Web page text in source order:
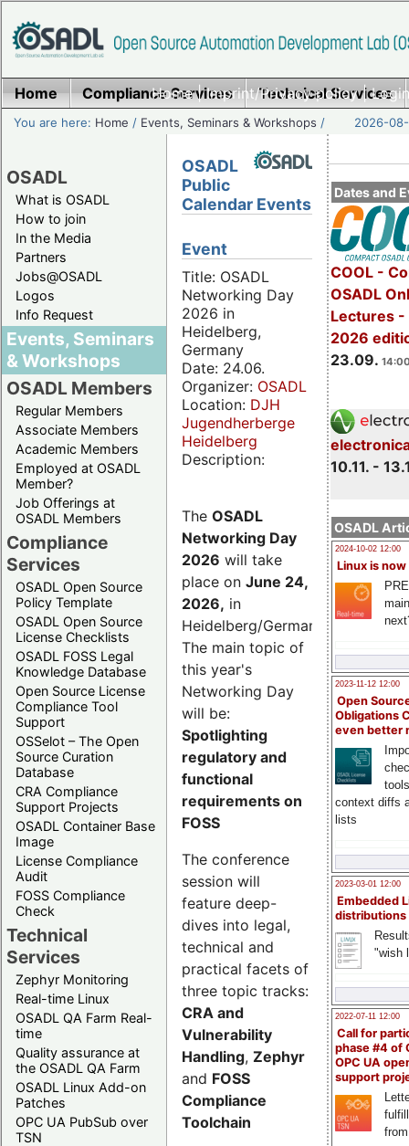
Home|Imprint/Privacy policy|
Home Compliance Services Technical Services
You are here: Home / Events, Seminars & Workshops / 2026-
OSADL
What is OSADL
How to join
In the Media
Partners
Jobs@OSADL
Logos
Info Request
Events, Seminars
& Workshops
OSADL Members
Regular Members
Associate Members
Academic Members
Employed at OSADL
Member?
Job Offerings at
OSADL Members
Compliance
Services
OSADL Open Source
Policy Template
OSADL Open Source
License Checklists
OSADL FOSS Legal
Knowledge Database
Open Source License
Compliance Tool
Support
OSSelot – The Open
Source Curation
Database
CRA Compliance
Support Projects
OSADL Container Base
Image
License Compliance
Audit
FOSS Compliance
Check
Technical
Services
Zephyr Monitoring
Real-time Linux
OSADL QA Farm Real-
time
Quality assurance at
the OSADL QA Farm
OSADL Linux Add-on
Patches
OPC UA PubSub over
TSN
Dates and
COOL -
OSADL
Lectures -
2026
23.09.
10.11. -
OSADL
2024-10-02 12:00
Linux is now
2023-11-12 12:00
Open
Obligations
even better
context diffs
lists
2023-03-01 12:00
Embedded
distributions
"wish
2022-07-11 12:00
Call for
phase #4 of
OPC UA
support
OSADL
Public
Calendar Events
Event
Title: OSADL
Networking Day
2026 in
Heidelberg,
Germany
Date: 24.06.
Organizer: OSADL
Location: DJH
Jugendherberge
Heidelberg
Description:
The OSADL
Networking Day
2026 will take
place on June 24,
2026, in
Heidelberg/Germany.
The main topic of
this year's
Networking Day
will be:
Spotlighting
regulatory and
functional
requirements on
FOSS
The conference
session will
feature deep-
dives into legal,
technical and
practical facets of
three topic tracks:
CRA and
Vulnerability
Handling, Zephyr
and FOSS
Compliance
Toolchain